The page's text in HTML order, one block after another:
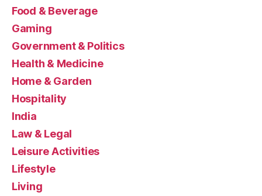
Food & Beverage
Gaming
Government & Politics
Health & Medicine
Home & Garden
Hospitality
India
Law & Legal
Leisure Activities
Lifestyle
Living